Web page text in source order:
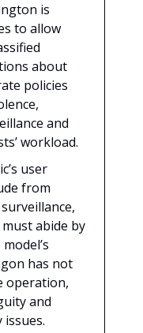
is
to allow
about
policies
and
workload.
user
from
abide by
has not
operation,
and